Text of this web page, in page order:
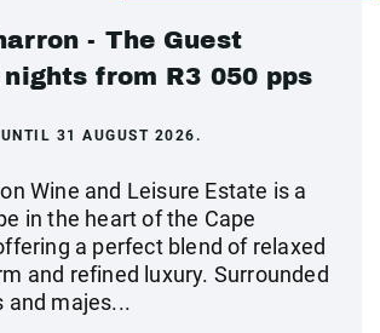
- The Guest
nights from R3 050 pps
31 AUGUST 2026.
Wine and Leisure Estate is a
in the heart of the Cape
a perfect blend of relaxed
and refined luxury. Surrounded
and majes...